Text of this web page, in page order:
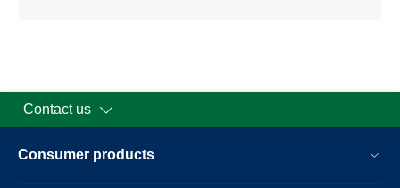
Contact us
Consumer products